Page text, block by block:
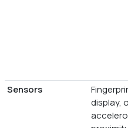
Sensors
display,